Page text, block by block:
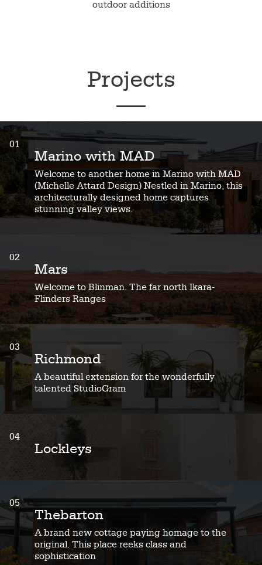
outdoor additions
Projects
01
Marino with MAD
Welcome to another home in Marino with MAD
(Michelle Attard Design) Nestled in Marino, this
architecturally designed home captures
stunning valley views.
02
Mars
Welcome to Blinman. The far north Ikara-
Flinders Ranges
03
Richmond
A beautiful extension for the wonderfully
talented StudioGram
04
Lockleys
05
Thebarton
A brand new cottage paying homage to the
original. This place reeks class and
sophistication